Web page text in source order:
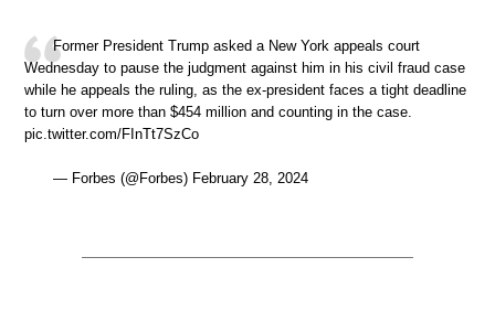
Former President Trump asked a New York appeals court
Wednesday to pause the judgment against him in his civil fraud case
while he appeals the ruling, as the ex-president faces a tight deadline
to turn over more than $454 million and counting in the case.
pic.twitter.com/FInTt7SzCo
— Forbes (@Forbes) February 28, 2024